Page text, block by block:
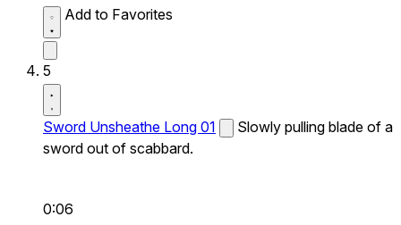
Add to Favorites
5
Sword Unsheathe Long 01
Slowly pulling blade of a
sword out of scabbard.
0:06